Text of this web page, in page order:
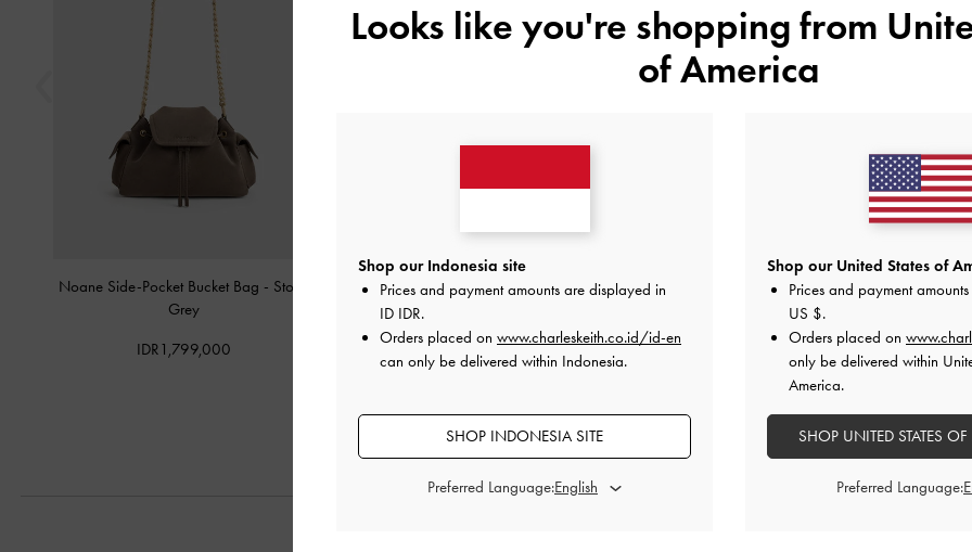
Noane Side-Pocket Bucket Bag - Stone
Grey
IDR1,799,000
Noane Elongated-Handle Shoulder Bag
-
IDR1,699,000
Tatiana Studded Shoulder Bag-Noir Noane Top
Looks like you're shopping from
of America
Shop our Indonesia site
Prices and payment amounts are displayed in
ID IDR.
Orders placed on www.charleskeith.co.id/id-en
can only be delivered within Indonesia.
SHOP INDONESIA SITE
Preferred Language:
Shop our United States of
Prices and payment
US $.
Orders placed on
only be delivered within
America.
SHOP UNITED STATES
Preferred Language: